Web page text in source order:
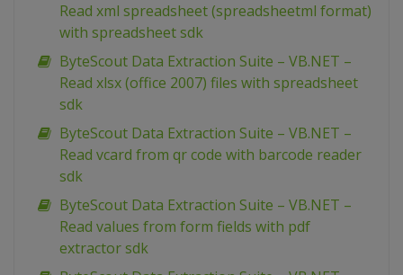
Read xml spreadsheet (spreadsheetml format)
with spreadsheet sdk
ByteScout Data Extraction Suite – VB.NET –
Read xlsx (office 2007) files with spreadsheet
sdk
ByteScout Data Extraction Suite – VB.NET –
Read vcard from qr code with barcode reader
sdk
ByteScout Data Extraction Suite – VB.NET –
Read values from form fields with pdf
extractor sdk